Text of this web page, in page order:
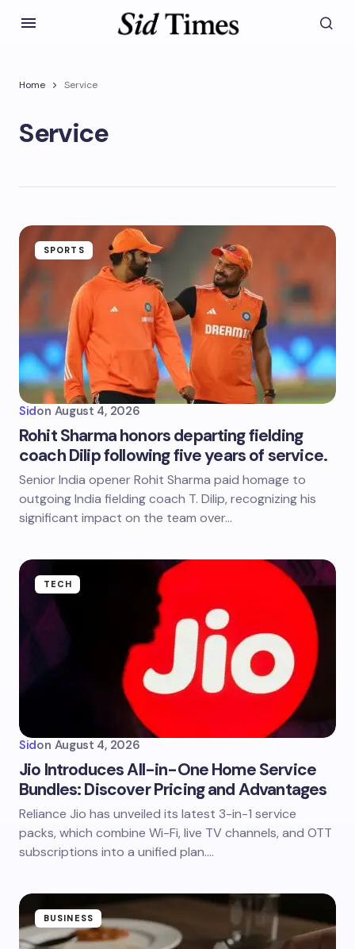
Home Service
Service
SPORTS
Sidon August 4, 2026
Rohit Sharma honors departing fielding
coach Dilip following five years of service.
Senior India opener Rohit Sharma paid homage to
outgoing India fielding coach T. Dilip, recognizing his
significant impact on the team over…
TECH
Sidon August 4, 2026
Jio Introduces All-in-One Home Service
Bundles: Discover Pricing and Advantages
Reliance Jio has unveiled its latest 3-in-1 service
packs, which combine Wi-Fi, live TV channels, and OTT
subscriptions into a unified plan.…
BUSINESS